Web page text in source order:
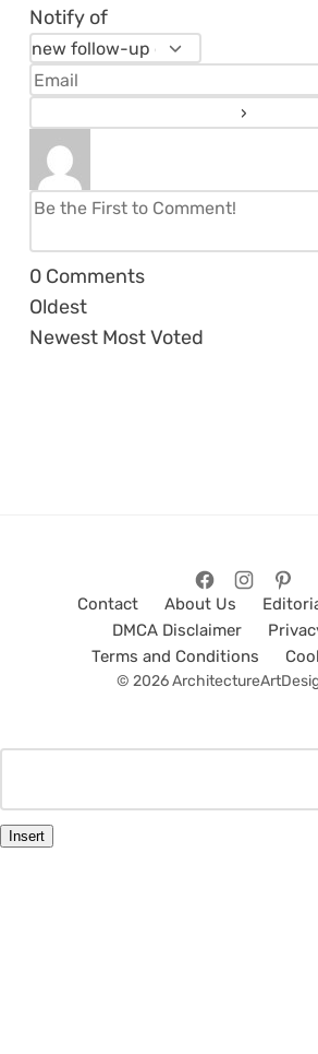
Notify of
0 Comments
Oldest
Newest Most Voted
Contact About Us
DMCA Disclaimer
Terms and Conditions
© 2026
Insert